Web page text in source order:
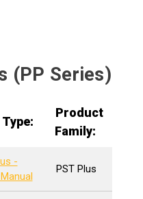
(PP Series)
Product
Family:
-
PST Plus